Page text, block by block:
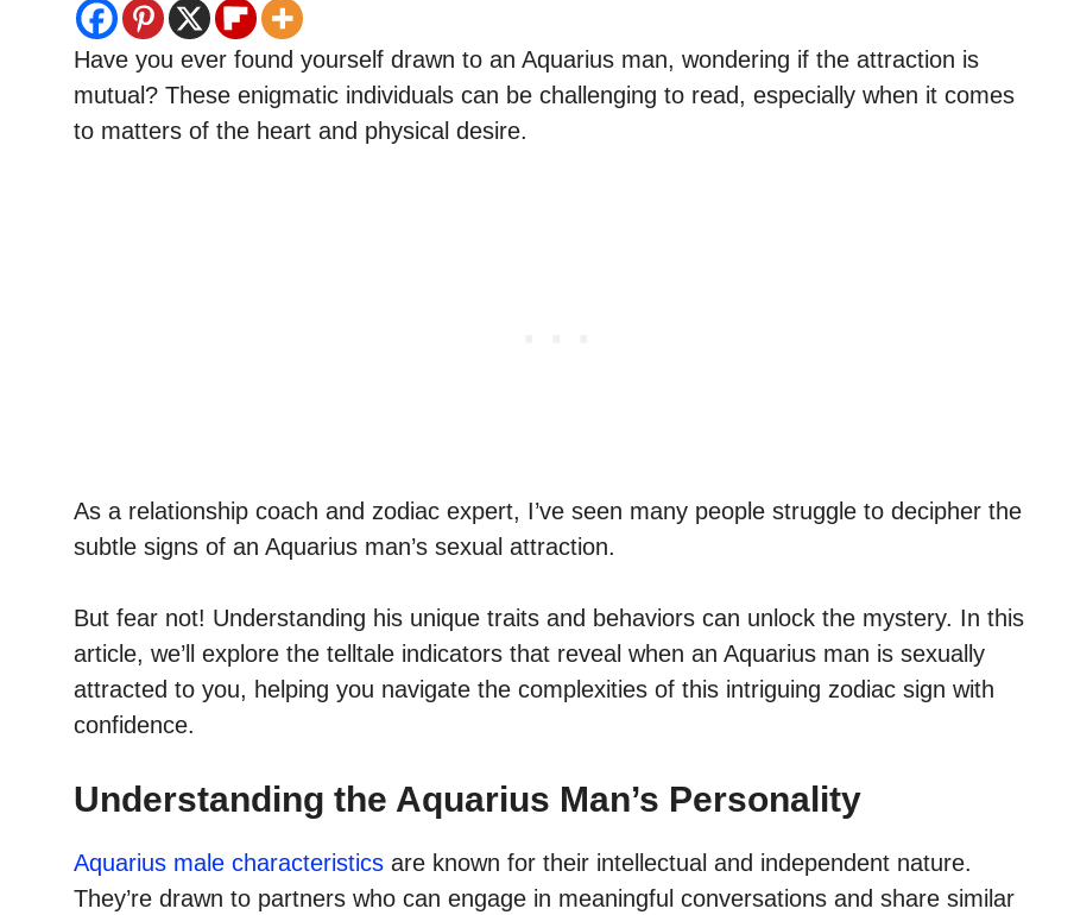
Have you ever found yourself drawn to an Aquarius man, wondering if the attraction is
mutual? These enigmatic individuals can be challenging to read, especially when it comes
to matters of the heart and physical desire.
As a relationship coach and zodiac expert, I’ve seen many people struggle to decipher the
subtle signs of an Aquarius man’s sexual attraction.
But fear not! Understanding his unique traits and behaviors can unlock the mystery. In this
article, we’ll explore the telltale indicators that reveal when an Aquarius man is sexually
attracted to you, helping you navigate the complexities of this intriguing zodiac sign with
confidence.
Understanding the Aquarius Man’s Personality
Aquarius male characteristics are known for their intellectual and independent nature.
They’re drawn to partners who can engage in meaningful conversations and share similar